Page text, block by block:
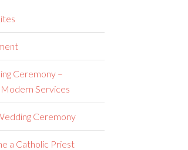
Ceremony –
Services
Ceremony
a Catholic Priest